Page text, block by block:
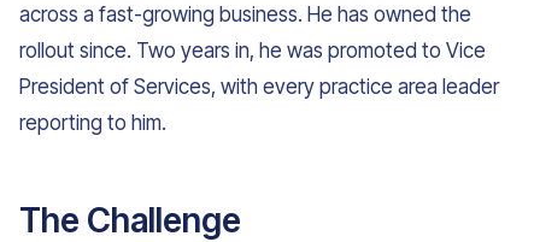
across a fast-growing business. He has owned the
rollout since. Two years in, he was promoted to Vice
President of Services, with every practice area leader
reporting to him.
The Challenge